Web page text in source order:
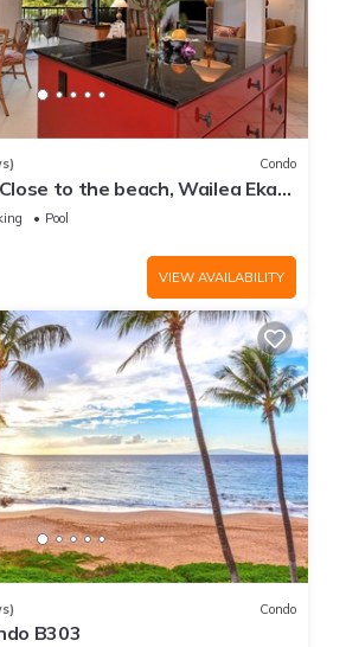
Condo
to the beach, Wailea Ekahi
Pool
VIEW AVAILABILITY
Condo
B303